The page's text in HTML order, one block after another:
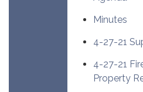
Minutes
4-27-21
4-27-21
Property